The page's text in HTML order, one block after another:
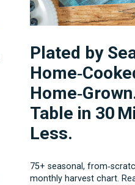
Plated by
Table in 30
Less.
75+ seasonal,
monthly harvest chart.